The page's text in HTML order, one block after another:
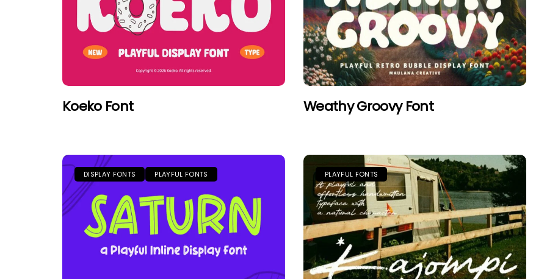
Koeko Font Weathy Groovy Font
DISPLAY FONTS PLAYFUL FONTS PLAYFUL FONTS